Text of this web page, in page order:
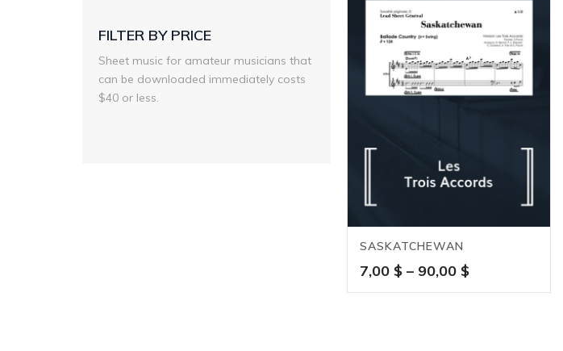
SASKATCHEWAN
7,00 $ – 90,00 $Price
range:
FILTER BY PRICE
Sheet music for amateur musicians that
can be downloaded immediately costs
$40 or less.